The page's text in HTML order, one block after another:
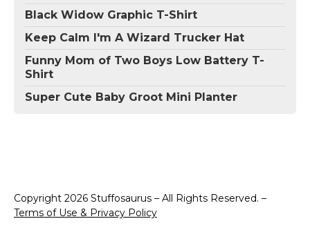
Black Widow Graphic T-Shirt
Keep Calm I'm A Wizard Trucker Hat
Funny Mom of Two Boys Low Battery T-
Shirt
Super Cute Baby Groot Mini Planter
Copyright 2026 Stuffosaurus – All Rights Reserved. –
Terms of Use & Privacy Policy